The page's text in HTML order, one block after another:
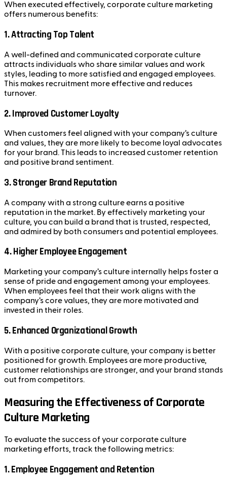
When executed effectively, corporate culture marketing
offers numerous benefits:
1.Attracting Top Talent
A well-defined and communicated corporate culture
attracts individuals who share similar values and work
styles, leading to more satisfied and engaged employees.
This makes recruitment more effective and reduces
turnover.
2.Improved Customer Loyalty
When customers feel aligned with your company’s culture
and values, they are more likely to become loyal advocates
for your brand. This leads to increased customer retention
and positive brand sentiment.
3.Stronger Brand Reputation
A company with a strong culture earns a positive
reputation in the market. By effectively marketing your
culture, you can build a brand that is trusted, respected,
and admired by both consumers and potential employees.
4.Higher Employee Engagement
Marketing your company’s culture internally helps foster a
sense of pride and engagement among your employees.
When employees feel that their work aligns with the
company’s core values, they are more motivated and
invested in their roles.
5.Enhanced Organizational Growth
With a positive corporate culture, your company is better
positioned for growth. Employees are more productive,
customer relationships are stronger, and your brand stands
out from competitors.
Measuring the Effectiveness of Corporate
Culture Marketing
To evaluate the success of your corporate culture
marketing efforts, track the following metrics:
1.Employee Engagement and Retention